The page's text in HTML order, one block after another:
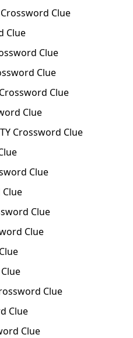
Crossword Clue
Clue
Clue
Clue
Clue
Clue
Crossword Clue
Clue
Clue
Clue
Clue
Clue
Clue
Clue